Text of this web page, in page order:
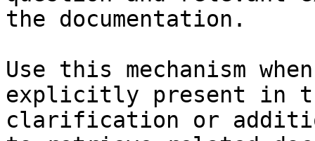
the documentation.
Use this mechanism
explicitly present in
clarification or